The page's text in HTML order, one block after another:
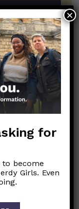
SUBSTACK
(528)
(50)
(428)
for
to become
Girls. Even
×